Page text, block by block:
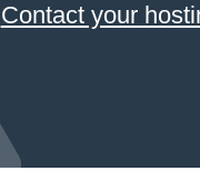
Contact your